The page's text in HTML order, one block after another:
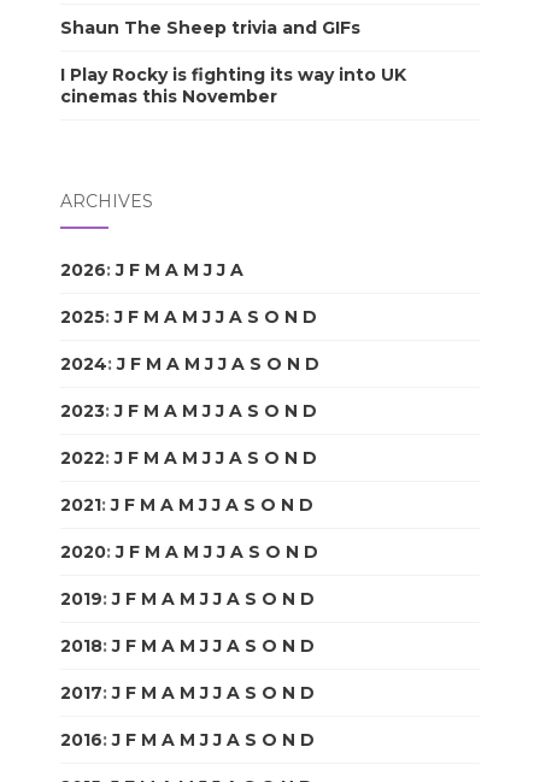
Shaun The Sheep trivia and GIFs
I Play Rocky is fighting its way into UK
cinemas this November
ARCHIVES
2026:J F M A M J J A
2025:J F M A M J J A S O N D
2024:J F M A M J J A S O N D
2023:J F M A M J J A S O N D
2022:J F M A M J J A S O N D
2021:J F M A M J J A S O N D
2020:J F M A M J J A S O N D
2019:J F M A M J J A S O N D
2018:J F M A M J J A S O N D
2017:J F M A M J J A S O N D
2016:J F M A M J J A S O N D